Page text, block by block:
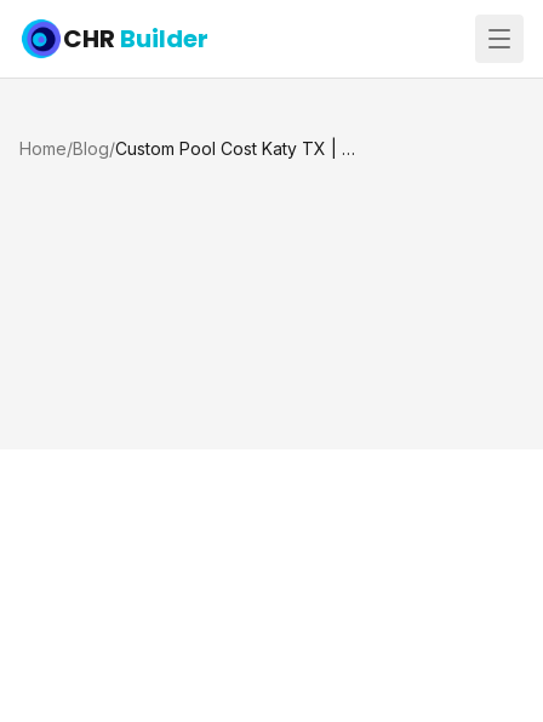
CHR Builder
Home/Blog/ Custom Pool Cost Katy TX | How Much Does a Custom Pool Cost?